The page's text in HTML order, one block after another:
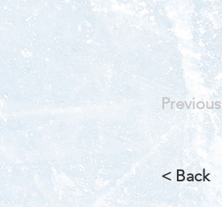
Previous
< Back